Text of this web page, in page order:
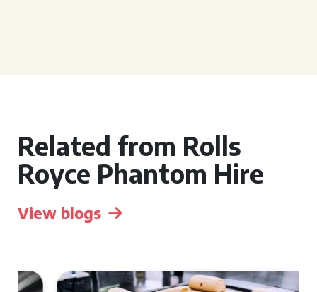
Related from Rolls
Royce Phantom Hire
View blogs